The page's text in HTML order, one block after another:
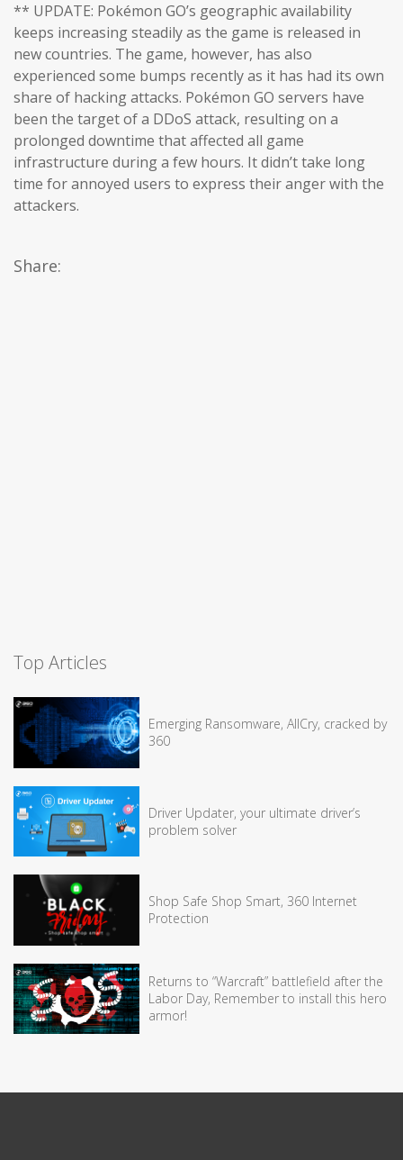
** UPDATE: Pokémon GO’s geographic availability
keeps increasing steadily as the game is released in
new countries. The game, however, has also
experienced some bumps recently as it has had its own
share of hacking attacks. Pokémon GO servers have
been the target of a DDoS attack, resulting on a
prolonged downtime that affected all game
infrastructure during a few hours. It didn’t take long
time for annoyed users to express their anger with the
attackers.
Share:
Top Articles
Emerging Ransomware, AllCry, cracked by
360
Driver Updater, your ultimate driver’s
problem solver
Shop Safe Shop Smart, 360 Internet
Protection
Returns to “Warcraft” battlefield after the
Labor Day, Remember to install this hero
armor!